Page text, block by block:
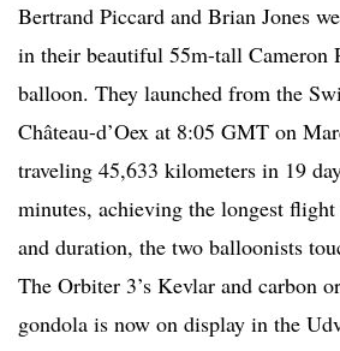
Bertrand Piccard and Brian Jones
in their beautiful 55m-tall Cameron
balloon. They launched from the
Château-d’Oex at 8:05 GMT on
traveling 45,633 kilometers in 19
minutes, achieving the longest
and duration, the two balloonists
The Orbiter 3’s Kevlar and carbon
gondola is now on display in the